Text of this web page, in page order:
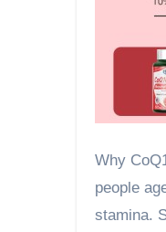
Why
people
stamina.